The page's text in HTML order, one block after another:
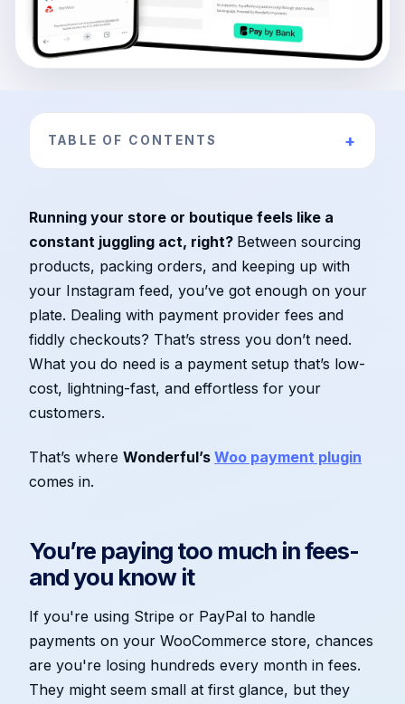
TABLE OF CONTENTS +
Running your store or boutique feels like a
constant juggling act, right? Between sourcing
products, packing orders, and keeping up with
your Instagram feed, you’ve got enough on your
plate. Dealing with payment provider fees and
fiddly checkouts? That’s stress you don’t need.
What you do need is a payment setup that’s low-
cost, lightning-fast, and effortless for your
customers.
That’s where Wonderful’s Woo payment plugin
comes in.
You’re paying too much in fees­
and you know it
If you're using Stripe or PayPal to handle
payments on your WooCommerce store, chances
are you're losing hundreds every month in fees.
They might seem small at first glance, but they